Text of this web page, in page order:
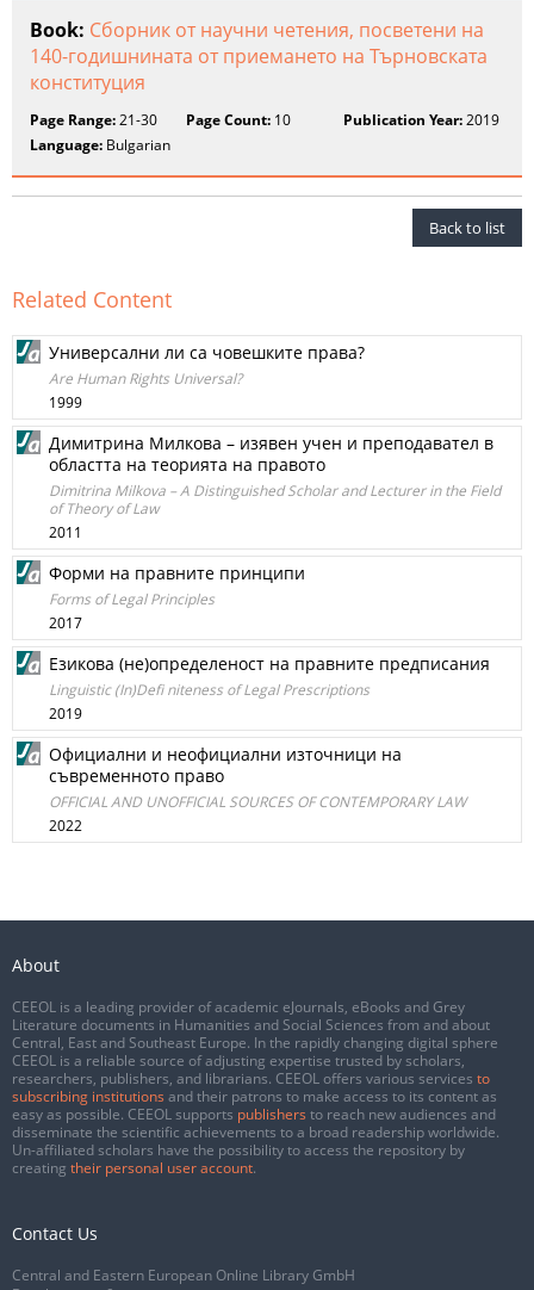
Book: Сборник от научни четения, посветени на
140-годишнината от приемането на Търновската
конституция
Page Range:21-30 Page Count: 10 Publication Year:2019
Language: Bulgarian
Back to list
Related Content
Универсални ли са човешките права?
Are Human Rights Universal?
1999
Димитрина Милкова – изявен учен и преподавател в
областта на теорията на правото
Dimitrina Milkova – A Distinguished Scholar and Lecturer in the Field
of Theory of Law
2011
Форми на правните принципи
Forms of Legal Principles
2017
Езикова (не)определеност на правните предписания
Linguistic (In)Defi niteness of Legal Prescriptions
2019
Официални и неофициални източници на
съвременното право
OFFICIAL AND UNOFFICIAL SOURCES OF CONTEMPORARY LAW
2022
About
CEEOL is a leading provider of academic eJournals, eBooks and Grey
Literature documents in Humanities and Social Sciences from and about
Central, East and Southeast Europe. In the rapidly changing digital sphere
CEEOL is a reliable source of adjusting expertise trusted by scholars,
researchers, publishers, and librarians. CEEOL offers various services to
subscribing institutions and their patrons to make access to its content as
easy as possible. CEEOL supports publishers to reach new audiences and
disseminate the scientific achievements to a broad readership worldwide.
Un-affiliated scholars have the possibility to access the repository by
creating their personal user account.
Contact Us
Central and Eastern European Online Library GmbH